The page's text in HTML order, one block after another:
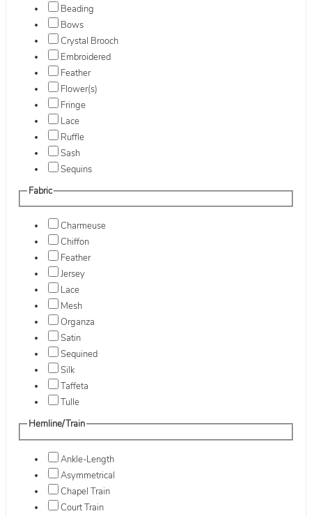
Beading
Bows
Crystal Brooch
Embroidered
Feather
Flower(s)
Fringe
Lace
Ruffle
Sash
Sequins
Fabric
Charmeuse
Chiffon
Feather
Jersey
Lace
Mesh
Organza
Satin
Sequined
Silk
Taffeta
Tulle
Hemline/Train
Ankle-Length
Asymmetrical
Chapel Train
Court Train